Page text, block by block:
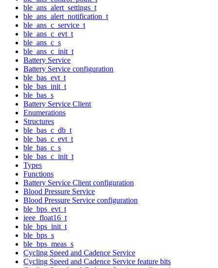
ble_ans_alert_settings_t
ble_ans_alert_notification_t
ble_ans_c_service_t
ble_ans_c_evt_t
ble_ans_c_s
ble_ans_c_init_t
Battery Service
Battery Service configuration
ble_bas_evt_t
ble_bas_init_t
ble_bas_s
Battery Service Client
Enumerations
Structures
ble_bas_c_db_t
ble_bas_c_evt_t
ble_bas_c_s
ble_bas_c_init_t
Types
Functions
Battery Service Client configuration
Blood Pressure Service
Blood Pressure Service configuration
ble_bps_evt_t
ieee_float16_t
ble_bps_init_t
ble_bps_s
ble_bps_meas_s
Cycling Speed and Cadence Service
Cycling Speed and Cadence Service feature bits